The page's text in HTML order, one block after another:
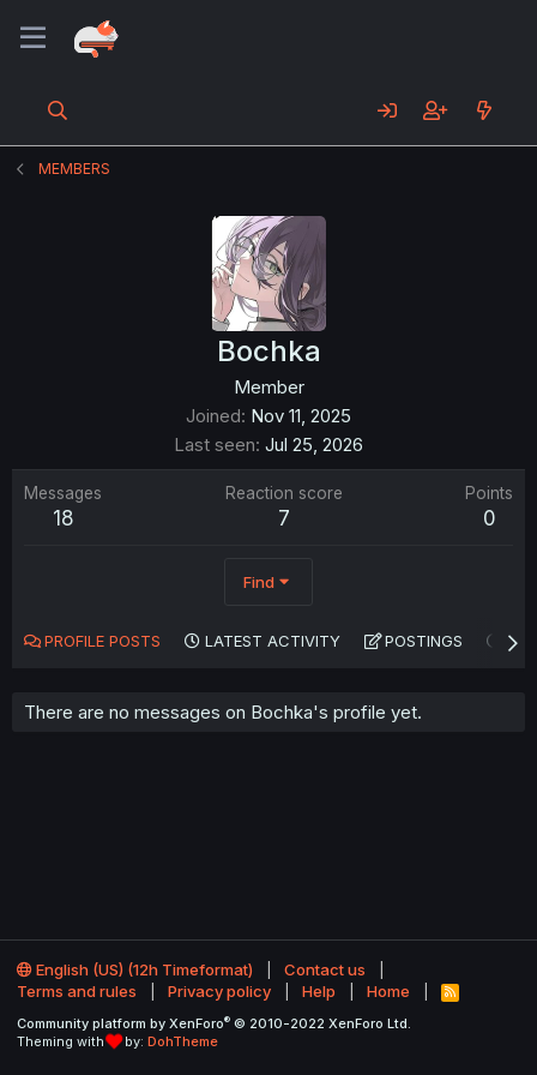
MEMBERS
Bochka
Member
Joined Nov 11, 2025
Last seen Jul 25, 2026
Messages
18
Reaction score
7
Points
0
Find
PROFILE POSTS LATEST ACTIVITY POSTINGS
There are no messages on Bochka's profile yet.
English (US) (12h Timeformat)
Contact us
Terms and rules
Privacy policy Help Home
R
S
Community platform by XenForo® © 2010-2022 XenForo Ltd.
Theming with
by: DohTheme